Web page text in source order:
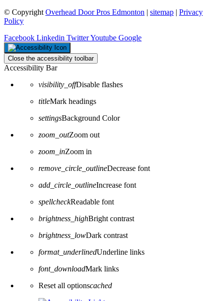
© Copyright Overhead Door Pros Edmonton | sitemap | Privacy
Policy
Facebook Linkedin TwitterYoutube Google
Close the accessibility toolbar
Accessibility Bar
visibility_offDisable flashes
titleMark headings
settingsBackground Color
zoom_outZoom out
zoom_inZoom in
remove_circle_outlineDecrease font
add_circle_outlineIncrease font
spellcheckReadable font
brightness_highBright contrast
brightness_lowDark contrast
format_underlinedUnderline links
font_downloadMark links
Reset all optionscached